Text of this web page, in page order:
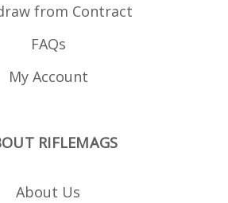
from Contract
FAQs
My Account
RIFLEMAGS
About Us